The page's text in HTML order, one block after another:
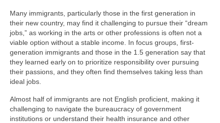
Many immigrants, particularly those in the first generation in
their new country, may find it challenging to pursue their “dream
jobs,” as working in the arts or other professions is often not a
viable option without a stable income. In focus groups, first-
generation immigrants and those in the 1.5 generation say that
they learned early on to prioritize responsibility over pursuing
their passions, and they often find themselves taking less than
ideal jobs.
Almost half of immigrants are not English proficient, making it
challenging to navigate the bureaucracy of government
institutions or understand their health insurance and other